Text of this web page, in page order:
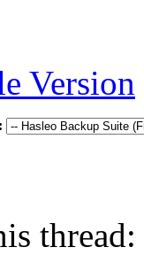
Version